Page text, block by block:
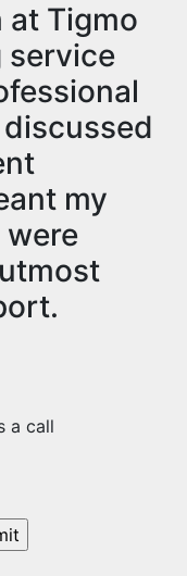
at Tigmo
service
my
a call